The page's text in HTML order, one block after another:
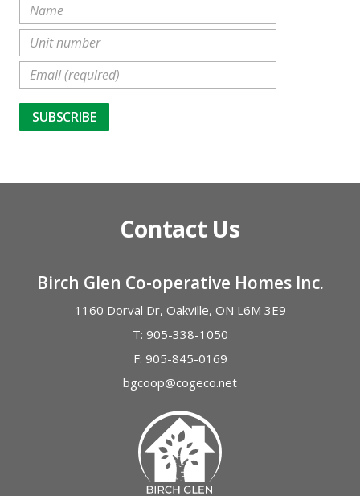
Contact Us
Birch Glen Co-operative Homes Inc.
1160 Dorval Dr, Oakville, ON L6M 3E9
T: 905-338-1050
F: 905-845-0169
bgcoop@cogeco.net